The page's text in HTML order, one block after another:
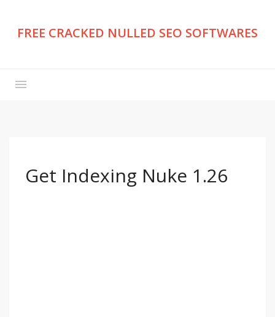
FREE CRACKED NULLED SEO SOFTWARES
Get Indexing Nuke 1.26